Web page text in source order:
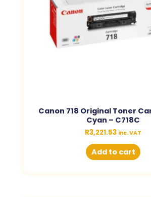
Canon 718 Original Toner
Cyan – C718C
R3,221.53 inc. VAT
Add to cart